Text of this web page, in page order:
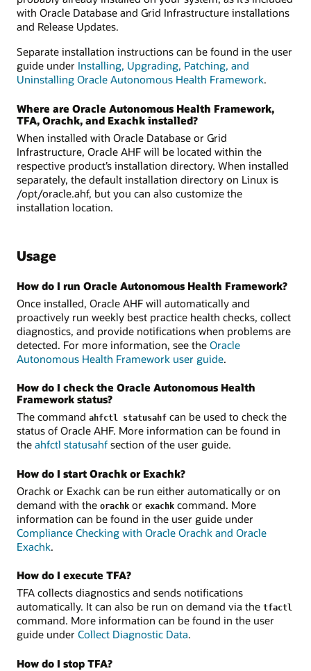
with Oracle Database and Grid Infrastructure installations
and Release Updates.
Separate installation instructions can be found in the user
guide under Installing, Upgrading, Patching, and
Uninstalling Oracle Autonomous Health Framework.
Where are Oracle Autonomous Health Framework,
TFA, Orachk, and Exachk installed?
When installed with Oracle Database or Grid
Infrastructure, Oracle AHF will be located within the
respective product’s installation directory. When installed
separately, the default installation directory on Linux is
/opt/oracle.ahf, but you can also customize the
installation location.
Usage
How do I run Oracle Autonomous Health Framework?
Once installed, Oracle AHF will automatically and
proactively run weekly best practice health checks, collect
diagnostics, and provide notifications when problems are
detected. For more information, see the Oracle
Autonomous Health Framework user guide.
How do I check the Oracle Autonomous Health
Framework status?
The command ahfctl statusahf can be used to check the
status of Oracle AHF. More information can be found in
the ahfctl statusahf section of the user guide.
How do I start Orachk or Exachk?
Orachk or Exachk can be run either automatically or on
demand with the orachk or exachk command. More
information can be found in the user guide under
Compliance Checking with Oracle Orachk and Oracle
Exachk.
How do I execute TFA?
TFA collects diagnostics and sends notifications
automatically. It can also be run on demand via the tfactl
command. More information can be found in the user
guide under Collect Diagnostic Data.
How do I stop TFA?